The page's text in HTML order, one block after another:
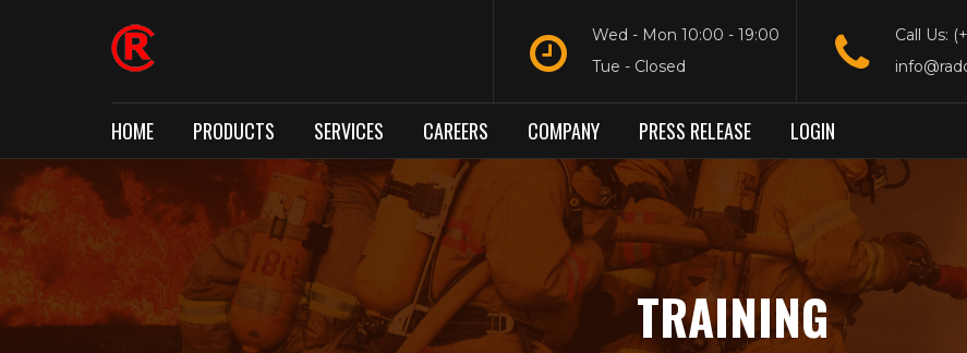
Call Us:
Wed - Mon 10:00 - 19:00
Tue - Closed
HOME PRODUCTS SERVICES CAREERS COMPANY PRESS RELEASE LOGIN
TRAINING